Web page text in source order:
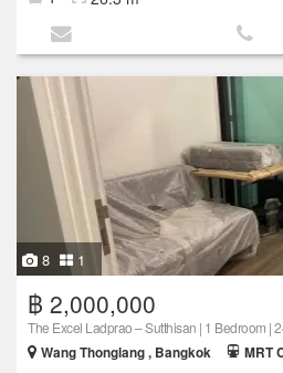
8 1
฿ 2,000,000
The Excel Ladprao – Sutthisan | 1 Bedroom |
Wang Thonglang , Bangkok
MRT